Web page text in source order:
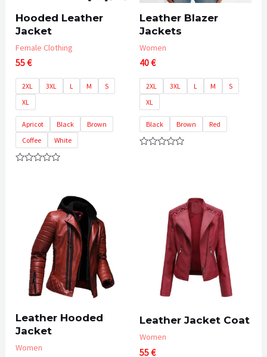
Hooded Leather
Jacket
Female Clothing
55€
2XL 3XL L M
S
XL
Apricot Black
Brown
Coffee
White
Leather Blazer
Jackets
Women
40€
2XL 3XL L M
S
XL
Black Brown Red
Leather Hooded
Jacket
Women
Leather Jacket Coat
Women
55€